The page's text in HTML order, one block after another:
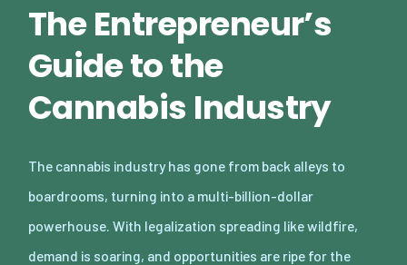
The Entrepreneur’s
Guide to the
Cannabis Industry
The cannabis industry has gone from back alleys to
boardrooms, turning into a multi-billion-dollar
powerhouse. With legalization spreading like wildfire,
demand is soaring, and opportunities are ripe for the